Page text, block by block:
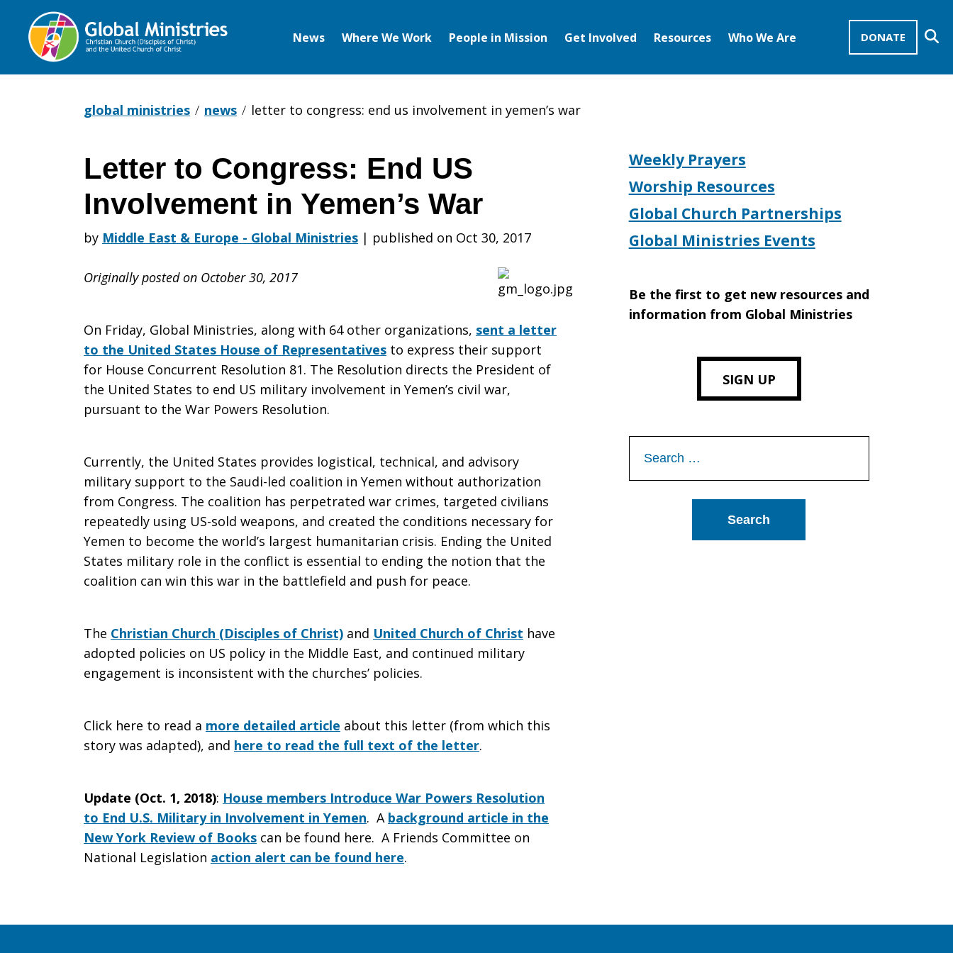
DONATE
News Where We Work People in Mission Get Involved Resources Who We Are
global ministries news letter to congress: end us involvement in yemen’s war
Letter
to
End
US
Involvement
in
War
Letter to Congress: End US
Involvement in Yemen’s War
by Middle East & Europe - Global Ministries | published on Oct 30, 2017
Originally posted on October 30, 2017
On Friday, Global Ministries, along with 64 other organizations, sent a letter
to the United States House of Representatives to express their support
for House Concurrent Resolution 81. The Resolution directs the President of
the United States to end US military involvement in Yemen’s civil war,
pursuant to the War Powers Resolution.
Currently, the United States provides logistical, technical, and advisory
military support to the Saudi-led coalition in Yemen without authorization
from Congress. The coalition has perpetrated war crimes, targeted civilians
repeatedly using US-sold weapons, and created the conditions necessary for
Yemen to become the world’s largest humanitarian crisis. Ending the United
States military role in the conflict is essential to ending the notion that the
coalition can win this war in the battlefield and push for peace.
The Christian Church (Disciples of Christ) and United Church of Christ have
adopted policies on US policy in the Middle East, and continued military
engagement is inconsistent with the churches’ policies.
Click here to read a more detailed article about this letter (from which this
story was adapted), and here to read the full text of the letter.
Update (Oct. 1, 2018): House members Introduce War Powers Resolution
to End U.S. Military in Involvement in Yemen. A background article in the
New York Review of Books can be found here. A Friends Committee on
National Legislation action alert can be found here.
Weekly Prayers
Worship Resources
Global Church Partnerships
Global Ministries Events
Be the first to get new resources and
information from Global Ministries
SIGN UP
for: